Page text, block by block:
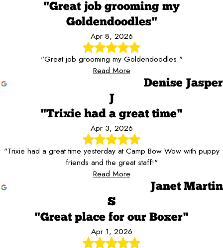
"Great job grooming my
Goldendoodles"
Apr 8, 2026
"Great job grooming my Goldendoodles."
Read More
Denise Jasper
J
"Trixie had a great time"
Apr 3, 2026
"Trixie had a great time yesterday at Camp Bow Wow with puppy
friends and the great staff!"
Read More
Janet Martin
S
"Great place for our Boxer"
Apr 1, 2026